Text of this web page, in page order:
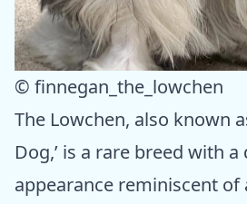
© finnegan_the_lowchen
The Lowchen, also known
Dog,’ is a rare breed with
appearance reminiscent of